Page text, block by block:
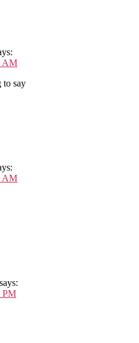
AM
to say
AM
says:
PM